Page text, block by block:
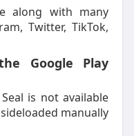
along with many
Twitter, TikTok,
Google Play
is not available
manually